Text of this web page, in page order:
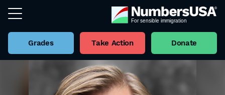
Grades Take Action Donate